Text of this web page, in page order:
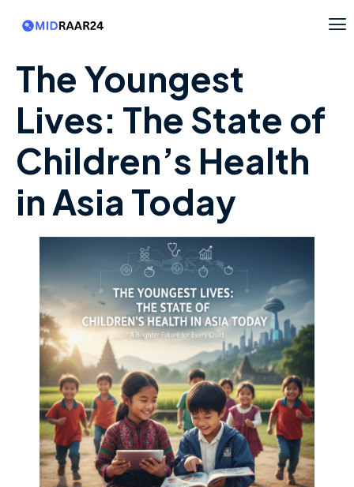
The Youngest
Lives: The State of
Children’s Health
in Asia Today